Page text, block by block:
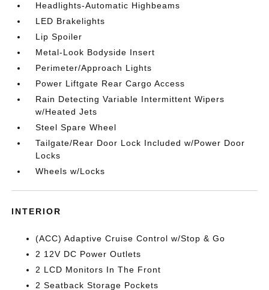
Headlights-Automatic Highbeams
LED Brakelights
Lip Spoiler
Metal-Look Bodyside Insert
Perimeter/Approach Lights
Power Liftgate Rear Cargo Access
Rain Detecting Variable Intermittent Wipers
w/Heated Jets
Steel Spare Wheel
Tailgate/Rear Door Lock Included w/Power Door
Locks
Wheels w/Locks
INTERIOR
(ACC) Adaptive Cruise Control w/Stop & Go
2 12V DC Power Outlets
2 LCD Monitors In The Front
2 Seatback Storage Pockets